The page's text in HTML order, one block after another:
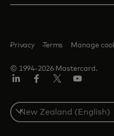
© 1994-2026 Mastercard.
Privacy Terms Manage
Select
a
country